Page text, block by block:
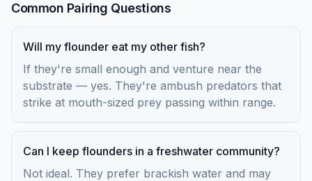
Common Pairing Questions
Will my flounder eat my other fish?
If they're small enough and venture near the
substrate — yes. They're ambush predators that
strike at mouth-sized prey passing within range.
Can I keep flounders in a freshwater community?
Not ideal. They prefer brackish water and may